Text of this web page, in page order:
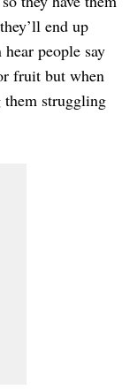
end up
people say
fruit but when
struggling